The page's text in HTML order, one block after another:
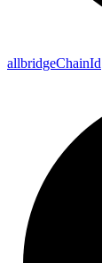
allbridgeChainId